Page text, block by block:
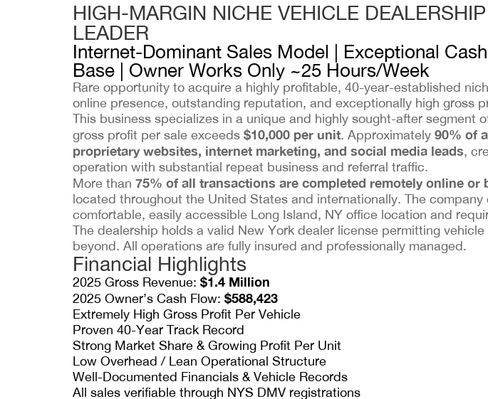
HIGH-MARGIN NICHE VEHICLE
LEADER
Internet-Dominant Sales Model | Exceptional
Base | Owner Works Only ~25 Hours/Week
Rare opportunity to acquire a highly profitable, 40-year-established
online presence, outstanding reputation, and exceptionally high gross
This business specializes in a unique and highly sought-after segment
gross profit per sale exceeds $10,000 per unit. Approximately 90% of
proprietary websites, internet marketing, and social media leads,
operation with substantial repeat business and referral traffic.
More than 75% of all transactions are completed remotely online or
located throughout the United States and internationally. The
comfortable, easily accessible Long Island, NY office location and
The dealership holds a valid New York dealer license permitting
beyond. All operations are fully insured and professionally managed.
Financial Highlights
2025 Gross Revenue: $1.4 Million
2025 Owner’s Cash Flow: $588,423
Extremely High Gross Profit Per Vehicle
Proven 40-Year Track Record
Strong Market Share & Growing Profit Per Unit
Low Overhead / Lean Operational Structure
Well-Documented Financials & Vehicle Records
All sales verifiable through NYS DMV registrations